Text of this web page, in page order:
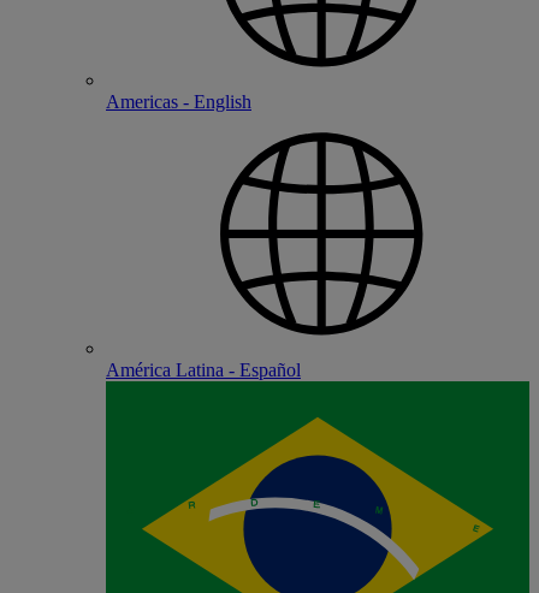
Americas - English
América Latina - Español